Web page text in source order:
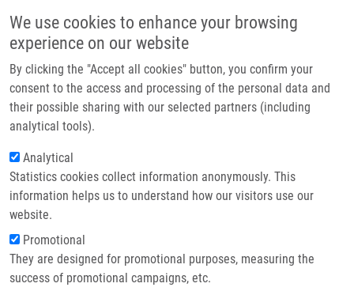
We use cookies to enhance your browsing
experience on our website
By clicking the "Accept all cookies" button, you confirm your
consent to the access and processing of the personal data and
their possible sharing with our selected partners (including
analytical tools).
Analytical
Statistics cookies collect information anonymously. This
information helps us to understand how our visitors use our
website.
Promotional
They are designed for promotional purposes, measuring the
success of promotional campaigns, etc.
Main navigation
Home
Partner institutions
Infrastructure & services
Contact
Breadcrumb
Home
Nanoparticle Formulation of Copper Dithiocarbomate For The Cancer
Treatment
Nanoparticle formulation of copper
dithiocarbomate for the cancer
treatment
Research projects
Featured research projects